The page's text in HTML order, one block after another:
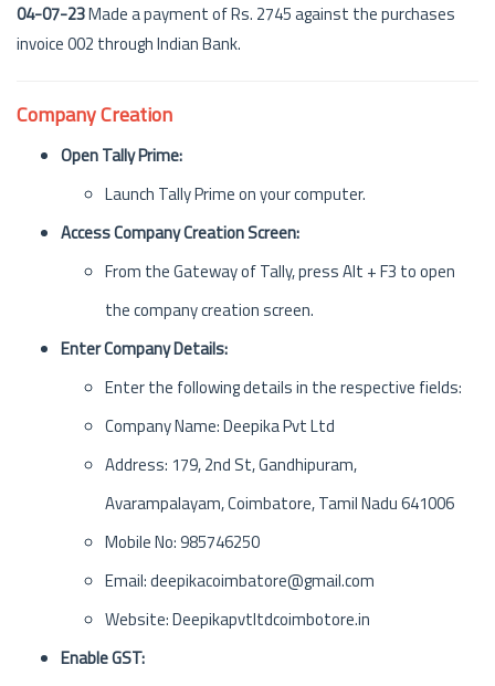
04-07-23Made a payment of Rs. 2745 against the purchases
invoice 002 through Indian Bank.
Company Creation
Open Tally Prime:
Launch Tally Prime on your computer.
Access Company Creation Screen:
From the Gateway of Tally, press Alt + F3 to open
the company creation screen.
Enter Company Details:
Enter the following details in the respective fields:
Company Name: Deepika Pvt Ltd
Address: 179, 2nd St, Gandhipuram,
Avarampalayam, Coimbatore, Tamil Nadu 641006
Mobile No: 985746250
Email: deepikacoimbatore@gmail.com
Website: Deepikapvtltdcoimbotore.in
Enable GST: